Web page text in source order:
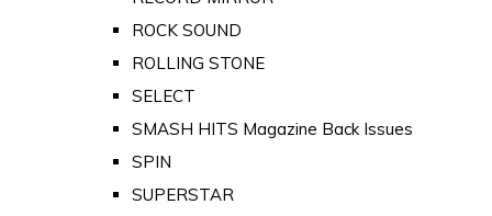
ROCK SOUND
ROLLING STONE
SELECT
SMASH HITS Magazine Back Issues
SPIN
SUPERSTAR